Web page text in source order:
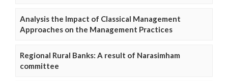
Analysis the Impact of Classical Management
Approaches on the Management Practices
Regional Rural Banks: A result of Narasimham
committee